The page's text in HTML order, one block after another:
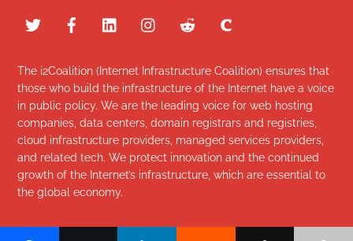
The i2Coalition (Internet Infrastructure Coalition) ensures that
those who build the infrastructure of the Internet have a voice
in public policy. We are the leading voice for web hosting
companies, data centers, domain registrars and registries,
cloud infrastructure providers, managed services providers,
and related tech. We protect innovation and the continued
growth of the Internet’s infrastructure, which are essential to
the global economy.